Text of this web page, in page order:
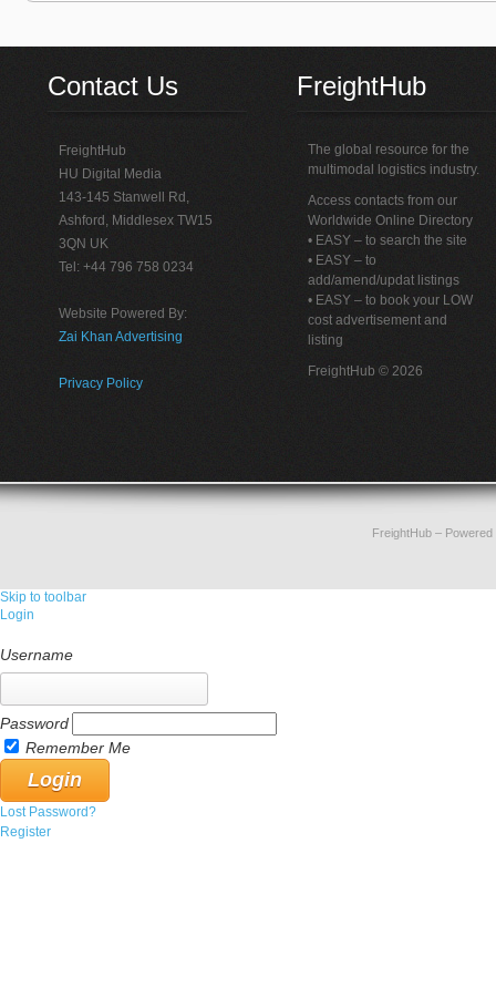
Contact Us
FreightHub
HU Digital Media
143-145 Stanwell Rd,
Ashford, Middlesex TW15
3QN UK
Tel: +44 796 758 0234
Website Powered By:
Zai Khan Advertising
Privacy Policy
FreightHub
The global resource for the
multimodal logistics industry.
Access contacts from our
Worldwide Online Directory
• EASY – to search the site
• EASY – to
add/amend/updat listings
• EASY – to book your LOW
cost advertisement and
listing
FreightHub © 2026
FreightHub–
Skip to toolbar
Login
Username
Password
Remember Me
Lost Password?
Register